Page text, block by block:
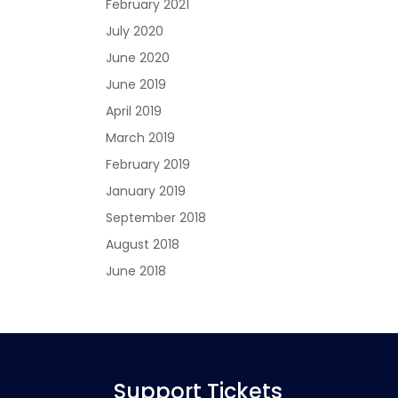
February 2021
July 2020
June 2020
June 2019
April 2019
March 2019
February 2019
January 2019
September 2018
August 2018
June 2018
Support Tickets